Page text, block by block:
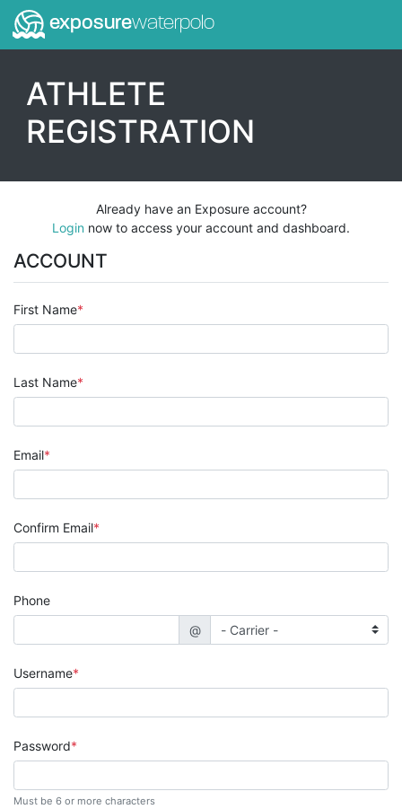
exposurewaterpolo
ATHLETE
REGISTRATION
Already have an Exposure account?
Login now to access your account and dashboard.
ACCOUNT
First Name
Last Name
Email
Confirm Email
Phone
@
Username
Password
Must be 6 or more characters